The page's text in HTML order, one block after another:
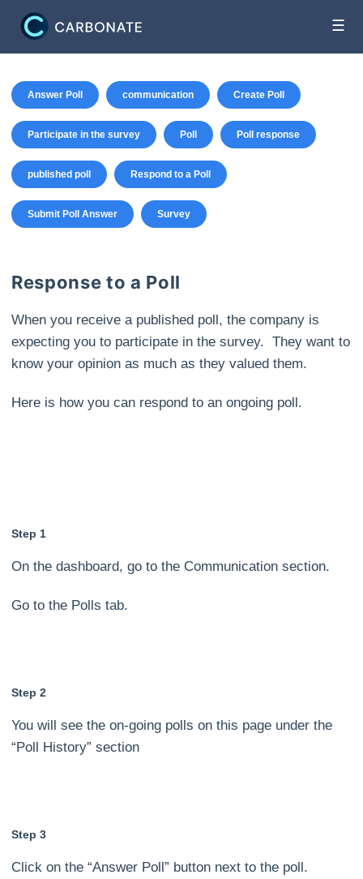
☰
Answer Poll communication Create Poll
Participate in the survey Poll Poll response
published poll Respond to a Poll
Submit Poll Answer Survey
Response to a Poll
When you receive a published poll, the company is
expecting you to participate in the survey. They want to
know your opinion as much as they valued them.
Here is how you can respond to an ongoing poll.
Step 1
On the dashboard, go to the Communication section.
Go to the Polls tab.
Step 2
You will see the on-going polls on this page under the
“Poll History” section
Step 3
Click on the “Answer Poll” button next to the poll.